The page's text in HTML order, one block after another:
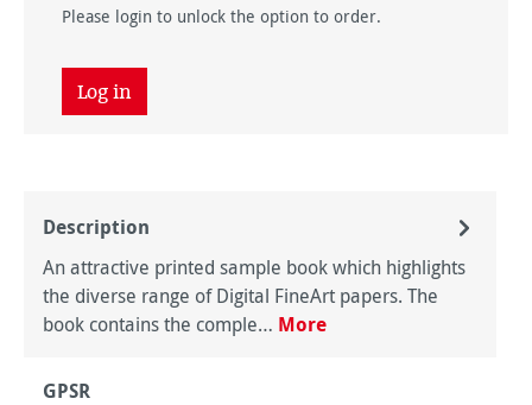
Please login to unlock the option to order.
Log in
Description
An attractive printed sample book which highlights
the diverse range of Digital FineArt papers. The
book contains the comple… More
GPSR